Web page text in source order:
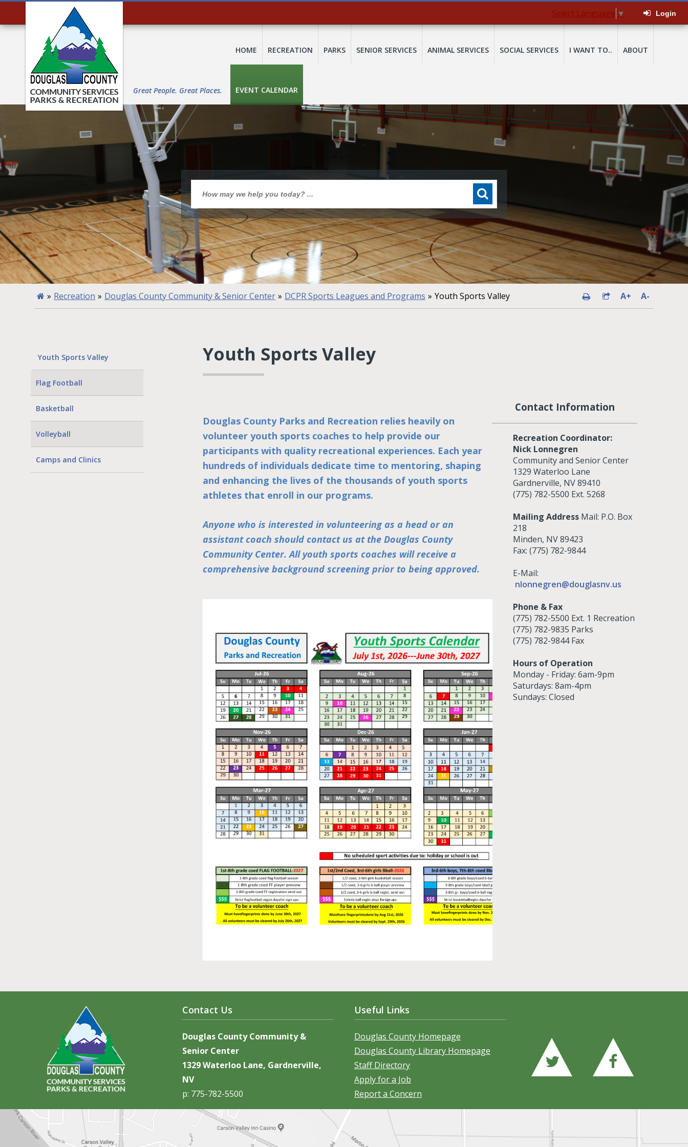
Select Language ▼ Login
Great People. Great Places.
HOME RECREATION PARKS SENIOR SERVICES ANIMAL SERVICES SOCIAL SERVICES I WANT TO.. ABOUT
EVENT CALENDAR
» Recreation » Douglas County Community & Senior Center » DCPR Sports Leagues and Programs » Youth Sports Valley A+ A-
Youth Sports Valley
Flag Football
Basketball
Volleyball
Camps and Clinics
Youth Sports Valley
Douglas County Parks and Recreation relies heavily on
volunteer youth sports coaches to help provide our
participants with quality recreational experiences. Each year
hundreds of individuals dedicate time to mentoring, shaping
and enhancing the lives of the thousands of youth sports
athletes that enroll in our programs.
Anyone who is interested in volunteering as a head or an
assistant coach should contact us at the Douglas County
Community Center. All youth sports coaches will receive a
comprehensive background screening prior to being approved.
Contact Information
Recreation Coordinator:
Nick Lonnegren
Community and Senior Center
1329 Waterloo Lane
Gardnerville, NV 89410
(775) 782-5500 Ext. 5268
Mailing Address Mail: P.O. Box
218
Minden, NV 89423
Fax: (775) 782-9844
E-Mail:
nlonnegren@douglasnv.us
Phone & Fax
(775) 782-5500 Ext. 1 Recreation
(775) 782-9835 Parks
(775) 782-9844 Fax
Hours of Operation
Monday - Friday: 6am-9pm
Saturdays: 8am-4pm
Sundays: Closed
Contact Us
Douglas County Community &
Senior Center
1329 Waterloo Lane, Gardnerville,
NV
p: 775-782-5500
Useful Links
Douglas County Homepage
Douglas County Library Homepage
Staff Directory
Apply for a Job
Report a Concern